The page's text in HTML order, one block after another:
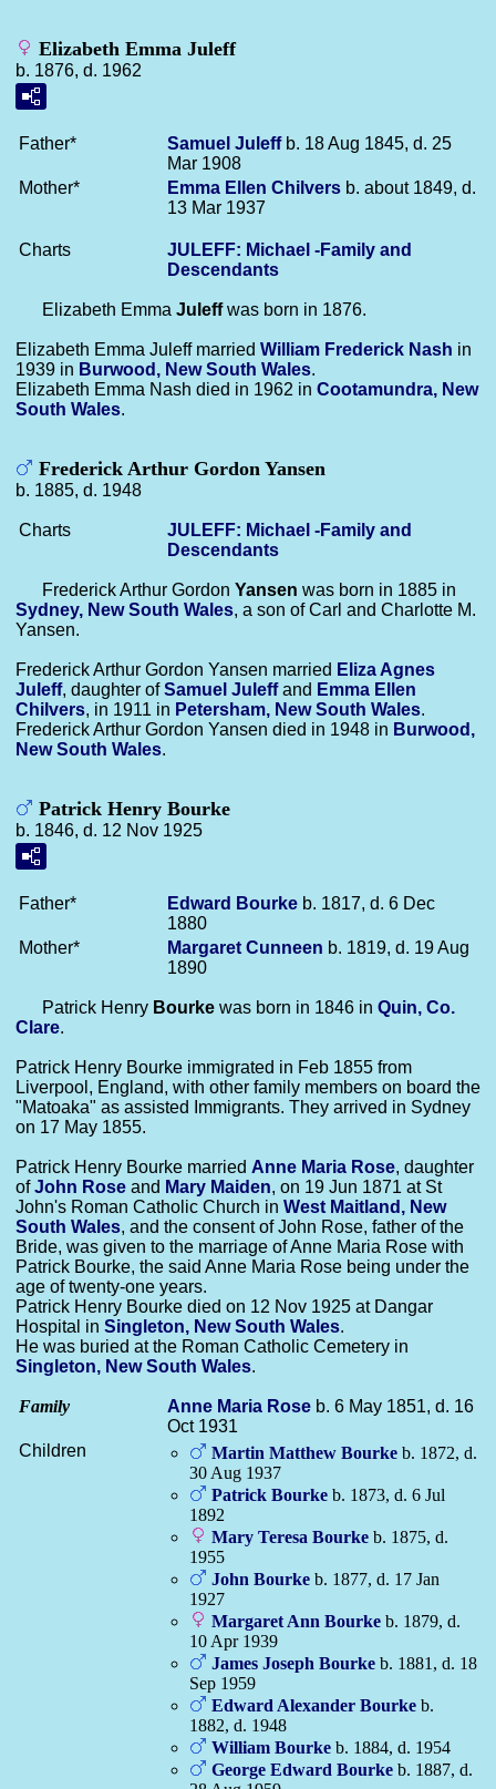
Elizabeth Emma Juleff
b. 1876, d. 1962
Father* Samuel Juleffb. 18 Aug 1845, d. 25
Mar 1908
Mother*
Emma Ellen Chilvers b. about 1849, d.
13 Mar 1937
Charts
JULEFF: Michael -Family and
Descendants
Elizabeth Emma Juleffwas born in 1876.
Elizabeth Emma Juleff married William Frederick Nash in
1939 in Burwood, New South Wales.
Elizabeth Emma Nash died in 1962 in Cootamundra, New
South Wales.
Frederick Arthur Gordon Yansen
b. 1885, d. 1948
Charts
JULEFF: Michael -Family and
Descendants
Frederick Arthur Gordon Yansen was born in 1885 in
Sydney, New South Wales, a son of Carl and Charlotte M.
Yansen.
Frederick Arthur Gordon Yansen married Eliza Agnes
Juleff, daughter ofSamuel Juleffand Emma Ellen
Chilvers, in 1911 in Petersham, New South Wales.
Frederick Arthur Gordon Yansen died in 1948 in Burwood,
New South Wales.
Patrick Henry Bourke
b. 1846, d. 12 Nov 1925
Father* Edward Bourke b. 1817, d. 6 Dec
1880
Mother*
Margaret Cunneen b. 1819, d. 19 Aug
1890
Patrick Henry Bourke was born in 1846 in Quin, Co.
Clare.
Patrick Henry Bourke immigrated in Feb 1855 from
Liverpool, England, with other family members on board the
"Matoaka" as assisted Immigrants. They arrived in Sydney
on 17 May 1855.
Patrick Henry Bourke married Anne Maria Rose, daughter
ofJohn Rose and Mary Maiden, on 19 Jun 1871 at St
John's Roman Catholic Church in West Maitland, New
South Wales, and the consent of John Rose, father of the
Bride, was given to the marriage of Anne Maria Rose with
Patrick Bourke, the said Anne Maria Rose being under the
age of twenty-one years.
Patrick Henry Bourke died on 12 Nov 1925 at Dangar
Hospital in Singleton, New South Wales.
He was buried at the Roman Catholic Cemetery in
Singleton, New South Wales.
Family Anne Maria Rose b. 6 May 1851, d. 16
Oct 1931
Children
Martin Matthew Bourke b. 1872, d.
30 Aug 1937
Patrick Bourke b. 1873, d. 6 Jul
1892
Mary Teresa Bourke b. 1875, d.
1955
John Bourke b. 1877, d. 17 Jan
1927
Margaret Ann Bourke b. 1879, d.
10 Apr 1939
James Joseph Bourke b. 1881, d. 18
Sep 1959
Edward Alexander Bourke b.
1882, d. 1948
William Bourke b. 1884, d. 1954
George Edward Bourke b. 1887, d.